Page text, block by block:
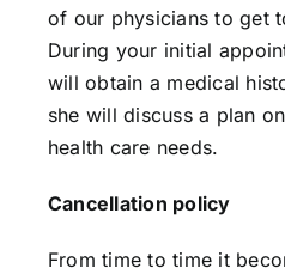
of our physicians to get
During your initial
will obtain a medical
she will discuss a plan
health care needs.
Cancellation policy
From time to time it